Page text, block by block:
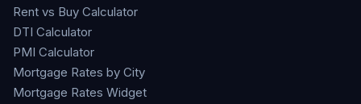
Rent vs Buy Calculator
DTI Calculator
PMI Calculator
Mortgage Rates by City
Mortgage Rates Widget